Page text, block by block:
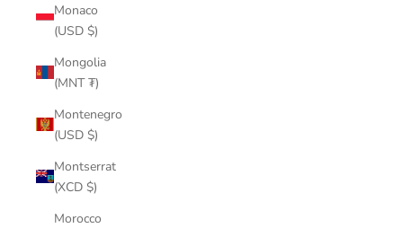
Monaco
(USD $)
Mongolia
(MNT ₮)
Montenegro
(USD $)
Montserrat
(XCD $)
Morocco